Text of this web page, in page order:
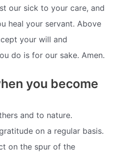
our sick to your care, and
heal your servant. Above
your will and
do is for our sake. Amen.
you become
and to nature.
on a regular basis.
on the spur of the